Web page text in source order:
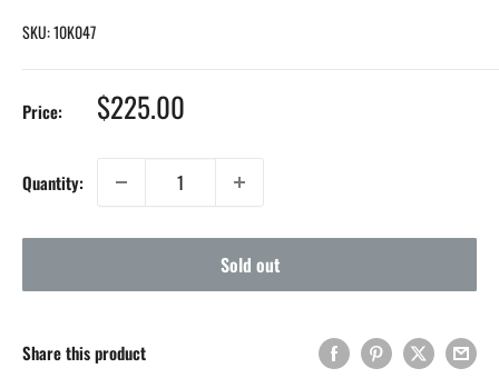
SKU:10K047
Price: Sale
price
$225.00
Quantity:
Sold out
Share this product